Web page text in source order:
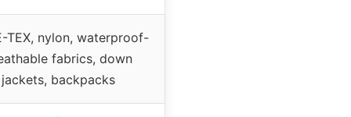
TEX, nylon, waterproof-
fabrics, down
jackets, backpacks